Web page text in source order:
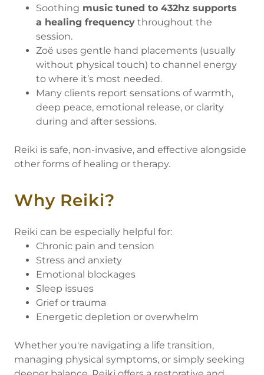
Soothing music tuned to 432hz supports
a healing frequencythroughout the
session.
Zoë uses gentle hand placements (usually
without physical touch) to channel energy
to where it’s most needed.
Many clients report sensations of warmth,
deep peace, emotional release, or clarity
during and after sessions.
Reiki is safe, non-invasive, and effective alongside
other forms of healing or therapy.
Why Reiki?
Reiki can be especially helpful for:
Chronic pain and tension
Stress and anxiety
Emotional blockages
Sleep issues
Grief or trauma
Energetic depletion or overwhelm
Whether you're navigating a life transition,
managing physical symptoms, or simply seeking